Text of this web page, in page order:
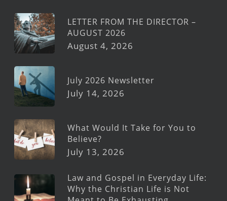
LETTER FROM THE DIRECTOR –
AUGUST 2026
August 4, 2026
July 2026 Newsletter
July 14, 2026
What Would It Take for You to
Believe?
July 13, 2026
Law and Gospel in Everyday Life:
Why the Christian Life is Not